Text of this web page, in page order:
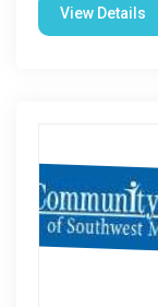
View Details